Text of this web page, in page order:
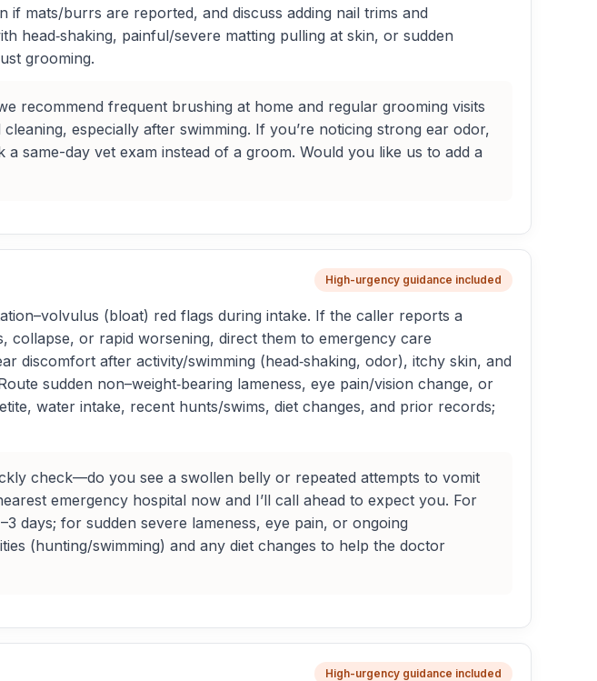
if mats/burrs are reported, and discuss adding nail trims and
head‑shaking, painful/severe matting pulling at skin, or sudden
grooming.
recommend frequent brushing at home and regular grooming visits
especially after swimming. If you’re noticing strong ear odor,
same-day vet exam instead of a groom. Would you like us to add a
High-urgency guidance included
(bloat) red flags during intake. If the caller reports a
collapse, or rapid worsening, direct them to emergency care
discomfort after activity/swimming (head‑shaking, odor), itchy skin, and
sudden non–weight‑bearing lameness, eye pain/vision change, or
water intake, recent hunts/swims, diet changes, and prior records;
check—do you see a swollen belly or repeated attempts to vomit
emergency hospital now and I’ll call ahead to expect you. For
days; for sudden severe lameness, eye pain, or ongoing
(hunting/swimming) and any diet changes to help the doctor
High-urgency guidance included